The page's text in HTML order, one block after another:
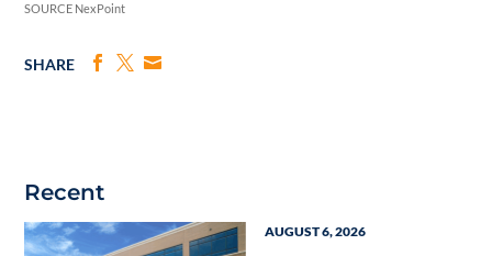
SOURCE NexPoint
SHARE
Recent
AUGUST 6, 2026